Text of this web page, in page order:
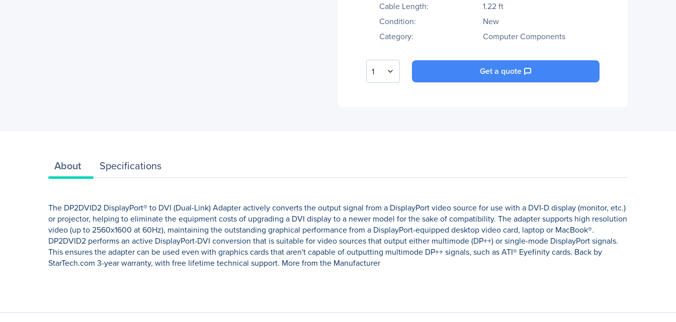
Cable Length:
1.22 ft
Condition:
New
Category:
Computer Components
1 Get a quote
About Specifications
The DP2DVID2 DisplayPort® to DVI (Dual-Link) Adapter actively converts the output signal from a DisplayPort video source for use with a DVI-D display (monitor, etc.)
or projector, helping to eliminate the equipment costs of upgrading a DVI display to a newer model for the sake of compatibility. The adapter supports high resolution
video (up to 2560x1600 at 60Hz), maintaining the outstanding graphical performance from a DisplayPort-equipped desktop video card, laptop or MacBook®.
DP2DVID2 performs an active DisplayPort-DVI conversion that is suitable for video sources that output either multimode (DP++) or single-mode DisplayPort signals.
This ensures the adapter can be used even with graphics cards that aren't capable of outputting multimode DP++ signals, such as ATI® Eyefinity cards. Back by
StarTech.com 3-year warranty, with free lifetime technical support. More from the Manufacturer